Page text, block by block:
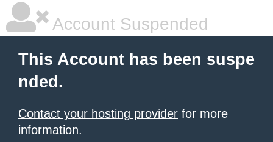
Account Suspended
This Account has been suspe
nded.
Contact your hosting provider for more
information.